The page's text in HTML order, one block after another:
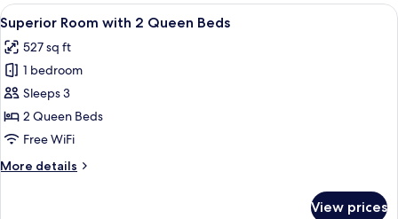
View
all
photos
for
Superior
Room
with
Queen
A modern hotel room with a large
4
Superior Room with 2 Queen Beds
527 sq ft
1 bedroom
Sleeps 3
2 Queen Beds
Free WiFi
More details
More
View prices